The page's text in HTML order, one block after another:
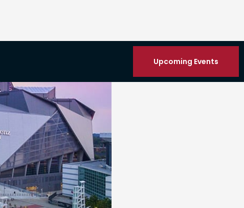
Upcoming Events